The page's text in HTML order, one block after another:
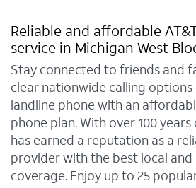
Reliable and affordable
service in Michigan West
Stay connected to friends and
clear nationwide calling
landline phone with an
phone plan. With over 100 years
has earned a reputation as a
provider with the best local
coverage. Enjoy up to 25